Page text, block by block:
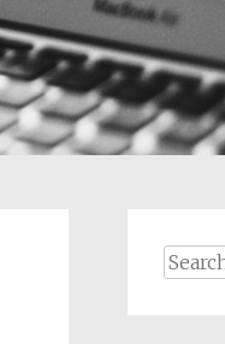
Search